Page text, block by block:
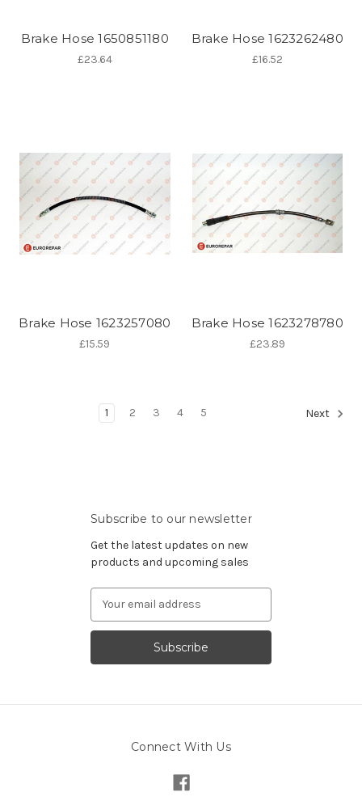
Brake Hose 1650851180
£23.64
Brake Hose 1623262480
£16.52
Brake Hose 1623257080
£15.59
Brake Hose 1623278780
£23.89
1 2 3 4 5 Next
Subscribe to our newsletter
Get the latest updates on new
products and upcoming sales
Connect With Us